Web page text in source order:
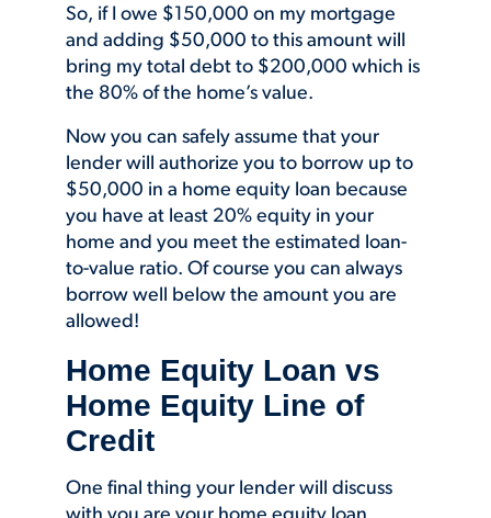
So, if I owe $150,000 on my mortgage
and adding $50,000 to this amount will
bring my total debt to $200,000 which is
the 80% of the home’s value.
Now you can safely assume that your
lender will authorize you to borrow up to
$50,000 in a home equity loan because
you have at least 20% equity in your
home and you meet the estimated loan-
to-value ratio. Of course you can always
borrow well below the amount you are
allowed!
Home Equity Loan vs
Home Equity Line of
Credit
One final thing your lender will discuss